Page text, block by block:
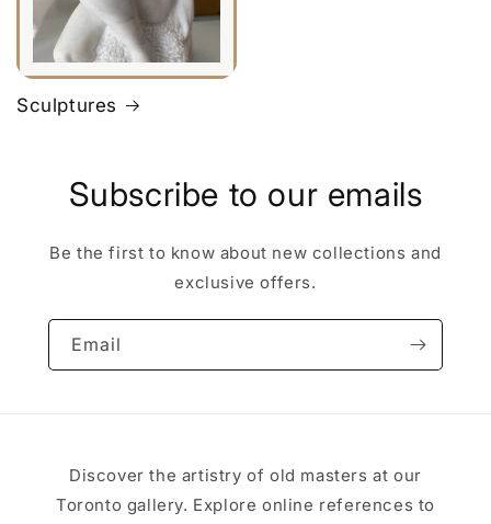
Sculptures
Subscribe to our emails
Be the first to know about new collections and
exclusive offers.
Email
Discover the artistry of old masters at our
Toronto gallery. Explore online references to